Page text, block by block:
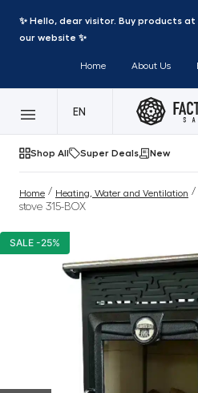
✨ Hello, dear visitor. Buy products
our website ✨
Home About Us
EN
Shop All Super Deals New
Home / Heating, Water and Ventilation /
stove 315-BOX
SALE -25%